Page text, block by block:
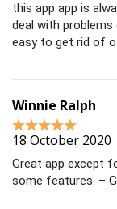
this app app is
deal with
easy to get rid of
Winnie Ralph
18 October 2020
Great app except
some features. –